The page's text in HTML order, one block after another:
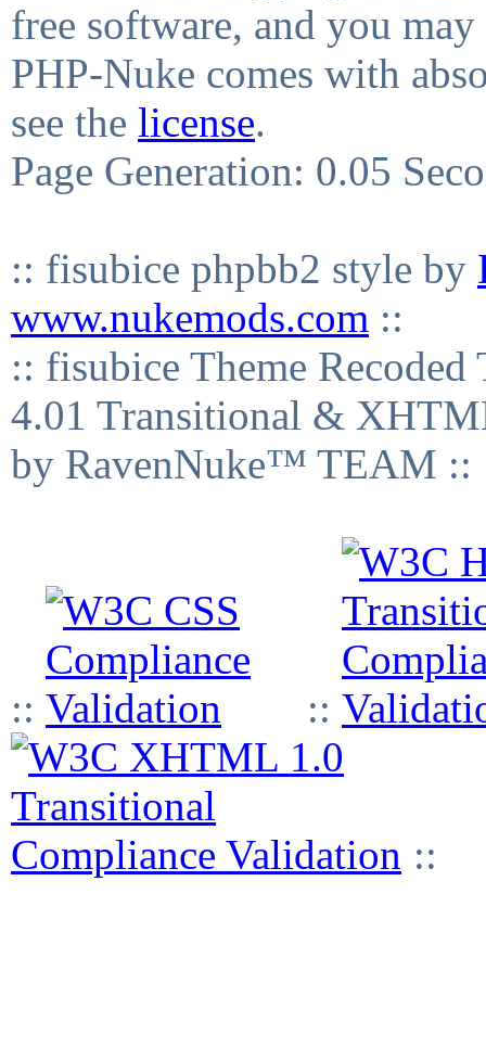
free software, and you
PHP-Nuke comes with
see the license.
Page Generation: 0.05
:: fisubice phpbb2 style by
www.nukemods.com ::
:: fisubice Theme
4.01 Transitional &
by RavenNuke™ TEAM ::
:: ::
::